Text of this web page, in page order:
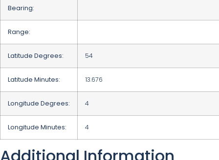
Bearing:
Range:
Latitude Degrees: 54
Latitude Minutes: 13.676
Longitude Degrees: 4
Longitude Minutes: 4